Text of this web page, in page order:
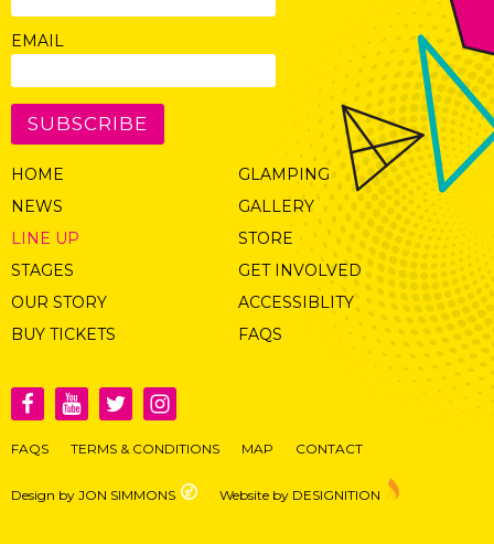
EMAIL
SUBSCRIBE
HOME
NEWS
LINE UP
STAGES
OUR STORY
BUY TICKETS
GLAMPING
GALLERY
STORE
GET INVOLVED
ACCESSIBLITY
FAQS
FAQS TERMS & CONDITIONS MAP CONTACT
Design by JON SIMMONS Website by DESIGNITION